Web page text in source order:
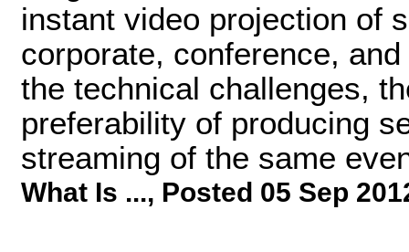
instant video projection of
corporate, conference,
the technical challenges,
preferability of producing
streaming of the same
What Is ..., Posted 05 Sep